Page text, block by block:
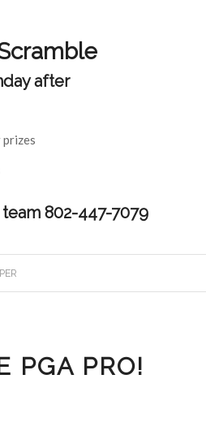
after
prizes
802-447-7079
PGA PRO!